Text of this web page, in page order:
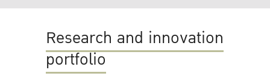
Research and innovation
portfolio